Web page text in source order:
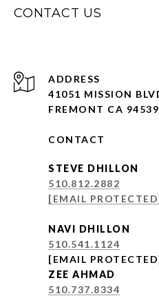
CONTACT US
ADDRESS
41051 MISSION
FREMONT CA 94539
CONTACT
STEVE DHILLON
510.812.2882
[EMAIL
NAVI DHILLON
510.541.1124
[EMAIL
ZEE AHMAD
510.737.8334